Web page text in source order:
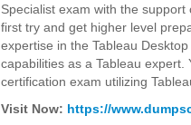
Specialist exam with the
first try and get higher level
expertise in the Tableau
capabilities as a Tableau expert.
certification exam utilizing
Visit Now: https://